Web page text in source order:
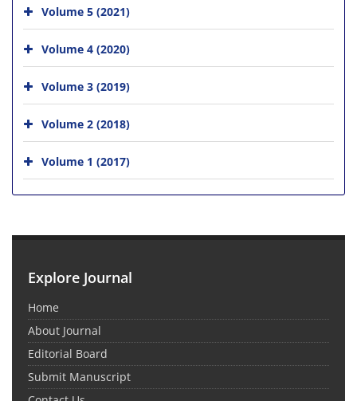
Volume 5 (2021)
Volume 4 (2020)
Volume 3 (2019)
Volume 2 (2018)
Volume 1 (2017)
Explore Journal
Home
About Journal
Editorial Board
Submit Manuscript